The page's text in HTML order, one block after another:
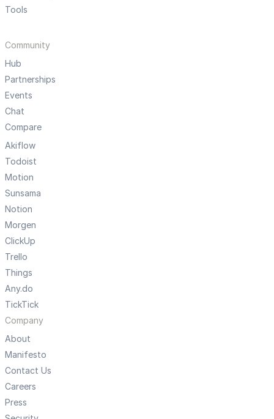
Tools
Community
Hub
Partnerships
Events
Chat
Compare
Akiflow
Todoist
Motion
Sunsama
Notion
Morgen
ClickUp
Trello
Things
Any.do
TickTick
Company
About
Manifesto
Contact Us
Careers
Press